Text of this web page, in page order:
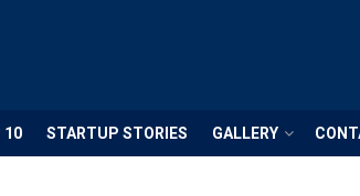
10 STARTUP STORIES GALLERY